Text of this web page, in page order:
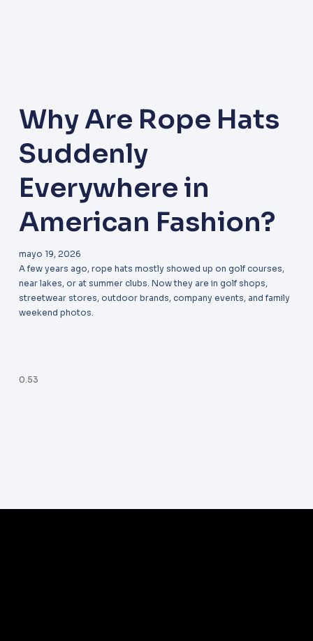
Why Are Rope Hats
Suddenly
Everywhere in
American Fashion?
mayo 19, 2026
A few years ago, rope hats mostly showed up on golf courses,
near lakes, or at summer clubs. Now they are in golf shops,
streetwear stores, outdoor brands, company events, and family
weekend photos.